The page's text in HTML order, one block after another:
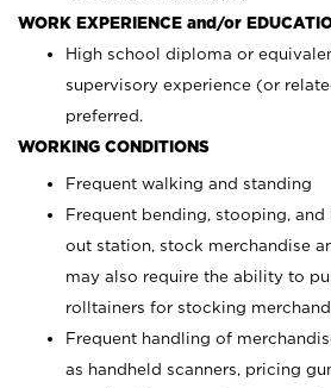
WORK EXPERIENCE and/or
High school diploma or
supervisory experience (or
preferred.
WORKING CONDITIONS
Frequent walking and standing
Frequent bending, stooping,
out station, stock merchandise
may also require the ability to
rolltainers for stocking
Frequent handling of
as handheld scanners, pricing